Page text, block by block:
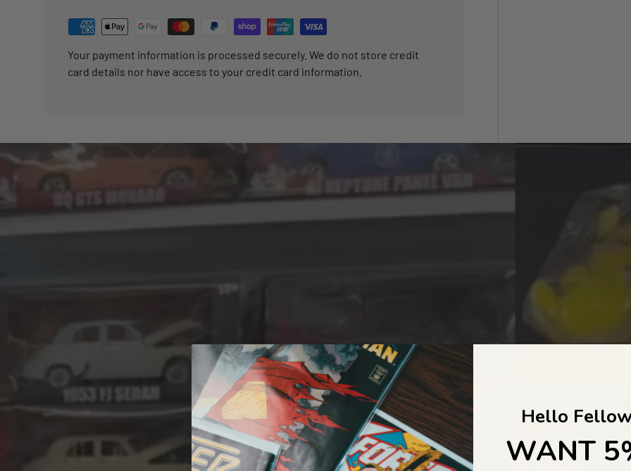
Your payment information is processed securely. We do not store credit
card details nor have access to your credit card information.
A COLLECTORS DREAM
LIFE...
Hello
WANT